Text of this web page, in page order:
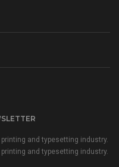
and typesetting industry.
and typesetting industry.